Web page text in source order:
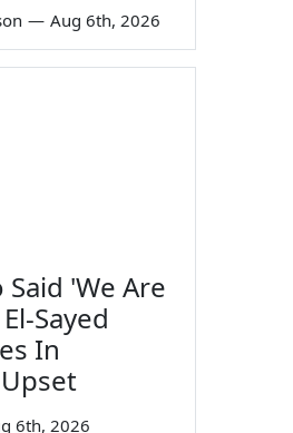
— Aug 6th, 2026
'We Are
Sayed
In
6th, 2026